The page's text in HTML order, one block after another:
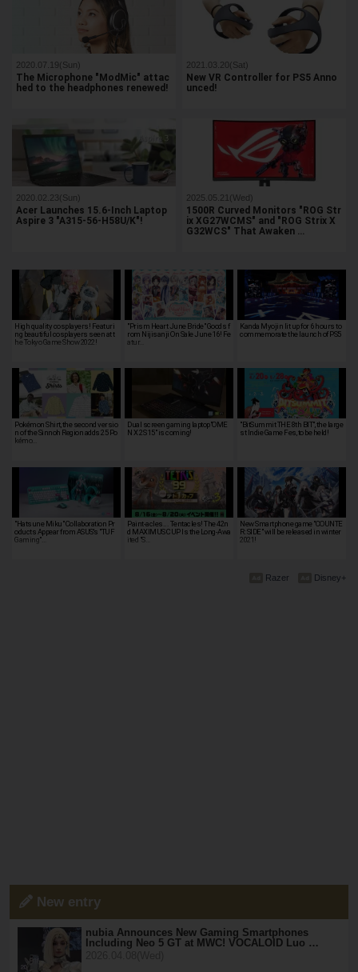
2020.07.19(Sun)
The Microphone "ModMic" attac
hed to the headphones renewed!
2021.03.20(Sat)
New VR Controller for PS5 Anno
unced!
2020.02.23(Sun)
Acer Launches 15.6-Inch Laptop
Aspire 3 "A315-56-H58U/K"!
2025.05.21(Wed)
1500R Curved Monitors "ROG Str
ix XG27WCMS" and "ROG Strix X
G32WCS" That Awaken …
High quality cosplayers! Featuri
ng beautiful cosplayers seen at t
he Tokyo Game Show 2022!
"Prism Heart June Bride" Goods f
rom Nijisanji On Sale June 16! Fe
atur…
Kanda Myojin lit up for 6 hours to
commemorate the launch of PS5
Pokémon Shirt, the second versio
n of the Sinnoh Region adds 25 Po
kémo…
Dual screen gaming laptop"OME
N X 2S 15" is coming!
"BitSummit THE 8th BIT", the large
st Indie Game Fes, to be held!
"Hatsune Miku" Collaboration Pr
oducts Appear from ASUS's "TUF
Gaming"…
Paint-acles... Tentacles! The 42n
d MAXIMUS CUP Is the Long-Awa
ited "S…
New Smartphone game "COUNTE
R: SIDE" will be released in winter
2021!
Disney+
Razer
New entry
nubia Announces New Gaming Smartphones
Including Neo 5 GT at MWC! VOCALOID Luo …